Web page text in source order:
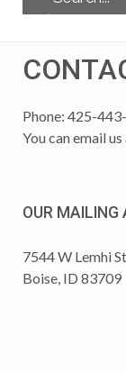
Phone: 425-
You can email us
OUR MAILING
7544 W Lemhi
Boise, ID 83709